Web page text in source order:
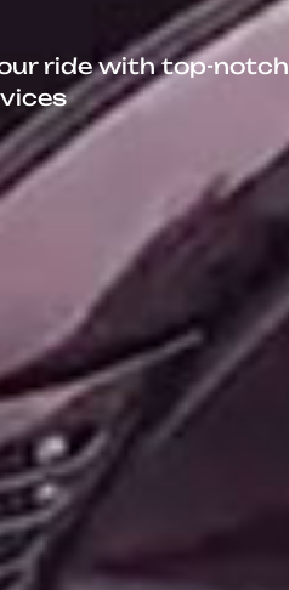
ride with top-notch